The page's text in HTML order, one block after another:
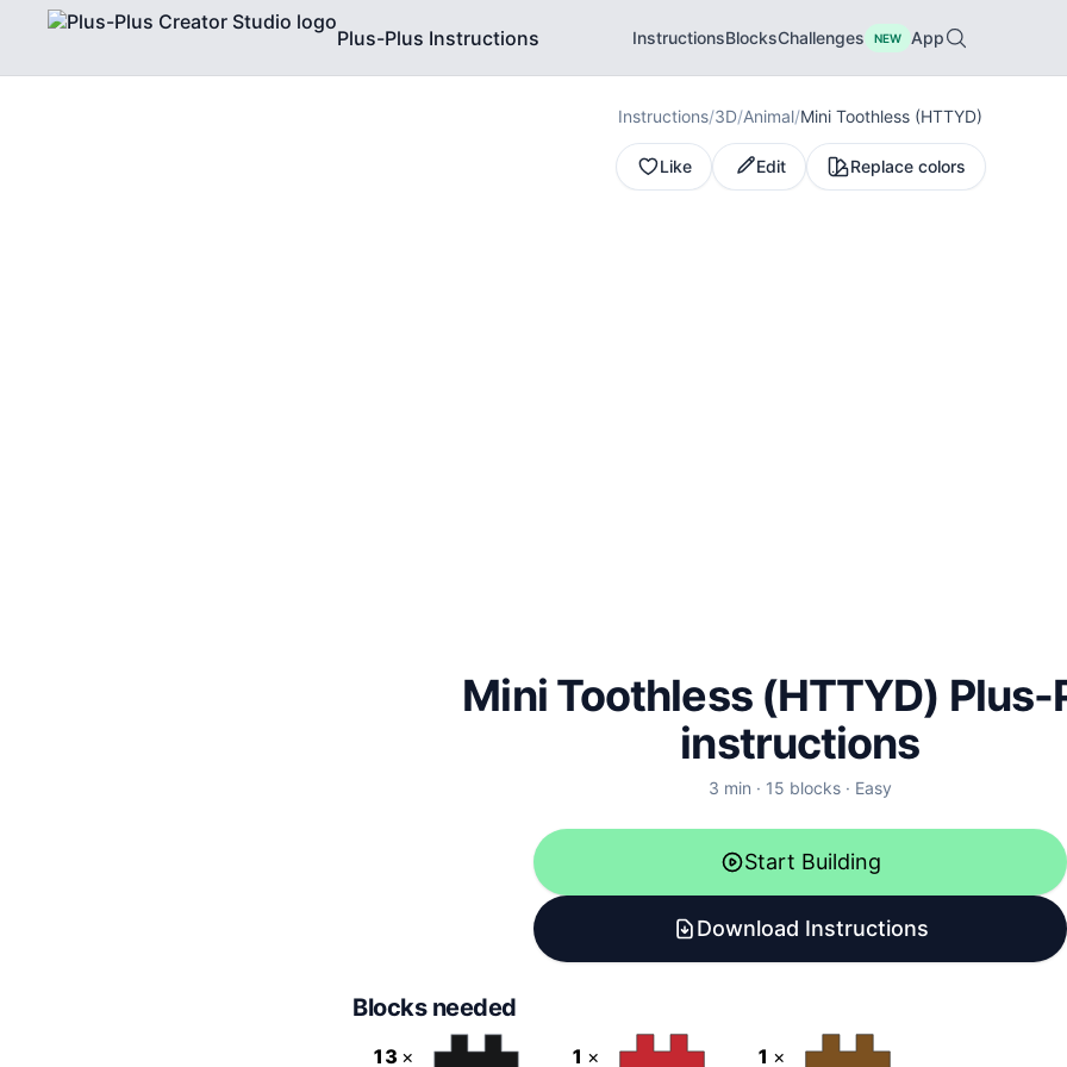
Plus-Plus Instructions InstructionsBlocksChallenges NEW App
Instructions/3D/Animal/Mini Toothless (HTTYD)
Like Edit Replace colors
Mini Toothless (HTTYD) Plus-
instructions
3 min · 15 blocks · Easy
Start Building
Download Instructions
Blocks needed
13 × 1 × 1 ×